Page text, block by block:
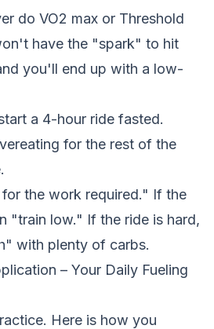
do VO2 max or Threshold
have the "spark" to hit
you'll end up with a low-
a 4-hour ride fasted.
for the rest of the
for the work required." If the
"train low." If the ride is hard,
with plenty of carbs.
– Your Daily Fueling
Here is how you